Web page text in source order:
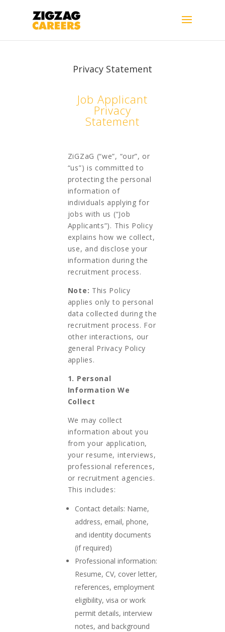
Privacy Statement
Job Applicant
Privacy
Statement
ZiGZaG (“we”, “our”, or
“us”) is committed to
protecting the personal
information of
individuals applying for
jobs with us (“Job
Applicants”). This Policy
explains how we collect,
use, and disclose your
information during the
recruitment process.
Note: This Policy
applies only to personal
data collected during the
recruitment process. For
other interactions, our
general Privacy Policy
applies.
1. Personal
Information We
Collect
We may collect
information about you
from your application,
your resume, interviews,
professional references,
or recruitment agencies.
This includes:
Contact details: Name,
address, email, phone,
and identity documents
(if required)
Professional information:
Resume, CV, cover letter,
references, employment
eligibility, visa or work
permit details, interview
notes, and background